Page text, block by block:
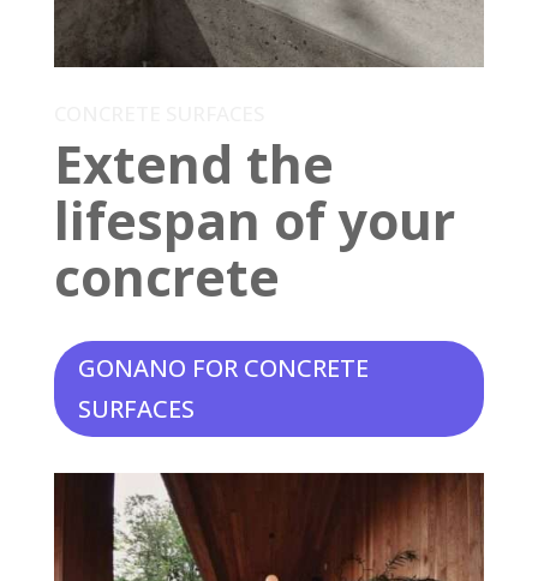
Extend the
lifespan of your
concrete
GONANO FOR CONCRETE
SURFACES